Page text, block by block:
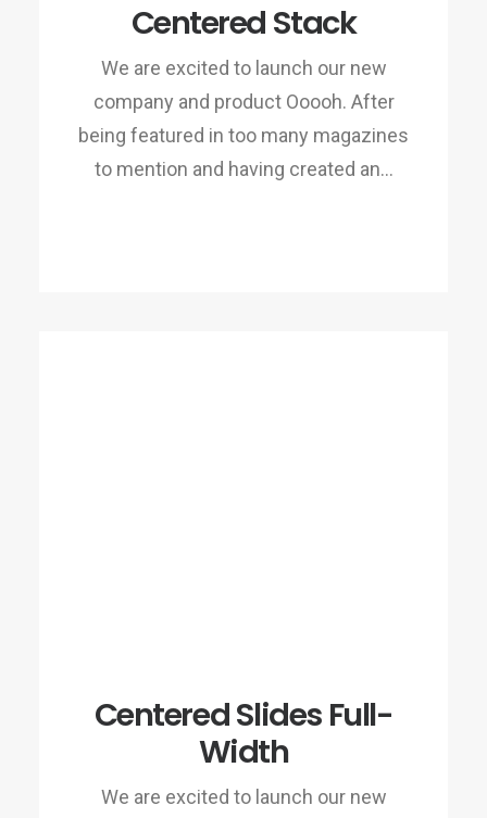
Centered Stack
We are excited to launch our new
company and product Ooooh. After
being featured in too many magazines
to mention and having created an…
Centered Slides Full-
Width
We are excited to launch our new